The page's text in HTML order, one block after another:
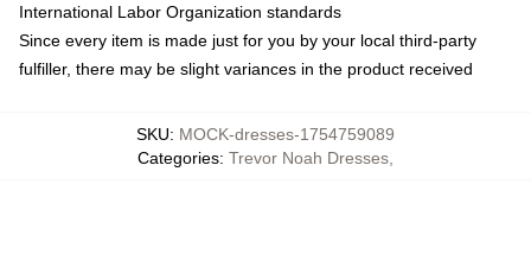
International Labor Organization standards
Since every item is made just for you by your local third-party
fulfiller, there may be slight variances in the product received
SKU: MOCK-dresses-1754759089
Categories: Trevor Noah Dresses